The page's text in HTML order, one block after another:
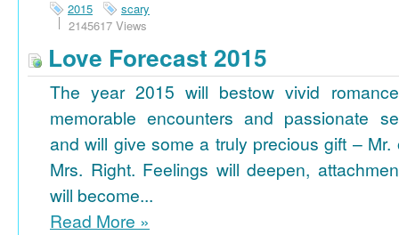
2015
scary
2145617 Views
Love Forecast 2015
The year 2015 will bestow vivid
memorable encounters and passionate
and will give some a truly precious gift – Mr.
Mrs. Right. Feelings will deepen,
will become...
Read More »